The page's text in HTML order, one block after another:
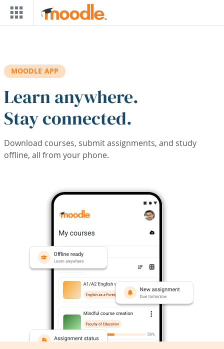
Skip to main content
MOODLE APP
Learn anywhere.
Stay connected.
Download courses, submit assignments, and study
offline, all from your phone.